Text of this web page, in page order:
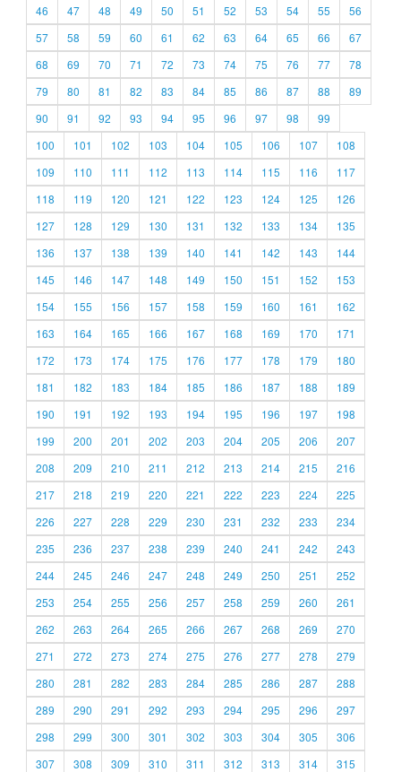
46
47 48 49 50 51 52 53 54 55
56
57
58 59 60 61 62 63 64 65 66
67
68
69 70 71 72 73 74 75 76 77
78
79
80 81 82 83 84 85 86 87 88
89
90
91 92 93 94 95 96 97 98
99
100
101 102 103 104 105 106 107
108
109
110 111 112 113 114 115 116
117
118
119 120 121 122 123 124 125
126
127
128 129 130 131 132 133 134
135
136
137 138 139 140 141 142 143
144
145
146 147 148 149 150 151 152
153
154
155 156 157 158 159 160 161
162
163
164 165 166 167 168 169 170
171
172
173 174 175 176 177 178 179
180
181
182 183 184 185 186 187 188
189
190
191 192 193 194 195 196 197
198
199
200 201 202 203 204 205 206
207
208
209 210 211 212 213 214 215
216
217
218 219 220 221 222 223 224
225
226
227 228 229 230 231 232 233
234
235
236 237 238 239 240 241 242
243
244
245 246 247 248 249 250 251
252
253
254 255 256 257 258 259 260
261
262
263 264 265 266 267 268 269
270
271
272 273 274 275 276 277 278
279
280
281 282 283 284 285 286 287
288
289
290 291 292 293 294 295 296
297
298
299 300 301 302 303 304 305
306
307
308 309 310 311 312 313 314 315